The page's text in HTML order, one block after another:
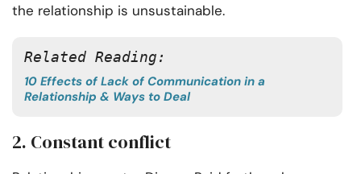
the relationship is unsustainable.
Related Reading:
10 Effects of Lack of Communication in a
Relationship & Ways to Deal
2. Constant conflict